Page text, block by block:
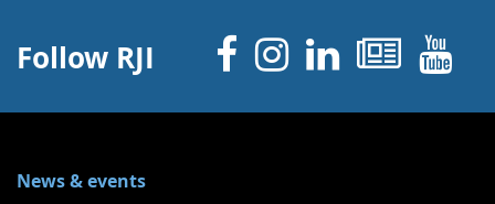
Follow RJI Facebook
Instagram
Linked
News & events